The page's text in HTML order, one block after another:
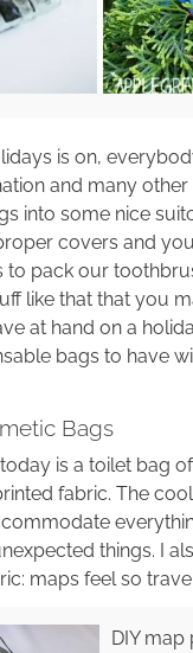
is on,
and many other
into some nice
covers and
to pack our
like that that you
at hand on a
bags to have
Bags
is a toilet bag
fabric. The cool
things. I
maps feel so
DIY